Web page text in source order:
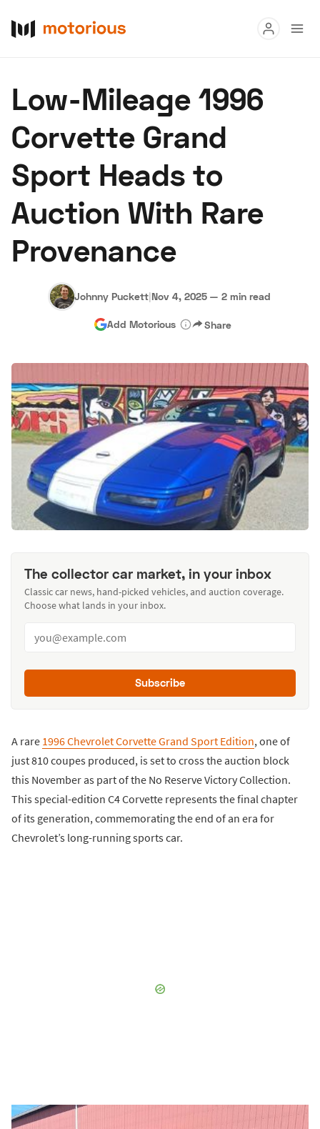
Buy
Research
Auctions
About Us Speed Digital
Hagerty Classic Car Insurance
Low-Mileage 1996
Corvette Grand
Sport Heads to
Auction With Rare
Provenance
Johnny Puckett|Nov 4, 2025 — 2 min read
Add Motorious Share
The collector car market, in your inbox
Classic car news, hand-picked vehicles, and auction coverage.
Choose what lands in your inbox.
Subscribe
A rare 1996 Chevrolet Corvette Grand Sport Edition, one of
just 810 coupes produced, is set to cross the auction block
this November as part of the No Reserve Victory Collection.
This special-edition C4 Corvette represents the final chapter
of its generation, commemorating the end of an era for
Chevrolet’s long-running sports car.